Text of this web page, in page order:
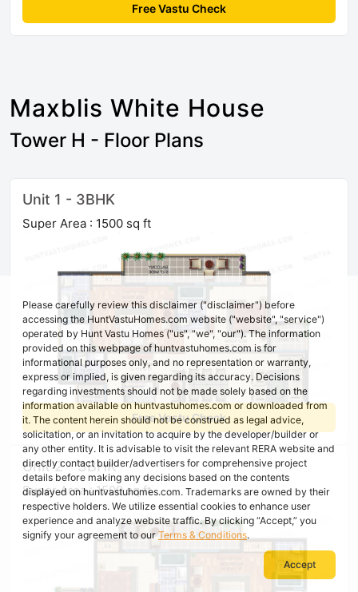
Free Vastu Check
Maxblis White House
Tower H - Floor Plans
Unit 1 - 3BHK
Super Area : 1500 sq ft
Free Vastu Check
Unit 2 - 3BHK
Super Area : 1500 sq ft
Please carefully review this disclaimer ("disclaimer") before
accessing the HuntVastuHomes.com website ("website", "service")
operated by Hunt Vastu Homes ("us", "we", "our"). The information
provided on this webpage of huntvastuhomes.com is for
informational purposes only, and no representation or warranty,
express or implied, is given regarding its accuracy. Decisions
regarding investments should not be made solely based on the
information available on huntvastuhomes.com or downloaded from
it. The content herein should not be construed as legal advice,
solicitation, or an invitation to acquire by the developer/builder or
any other entity. It is advisable to visit the relevant RERA website and
directly contact builder/advertisers for comprehensive project
details before making any decisions based on the contents
displayed on huntvastuhomes.com. Trademarks are owned by their
respective holders. We utilize essential cookies to enhance user
experience and analyze website traffic. By clicking “Accept,” you
signify your agreement to ourTerms & Conditions.
Accept